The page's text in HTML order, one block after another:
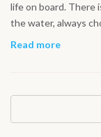
life on board. There
the water, always
conditions. The
Read more